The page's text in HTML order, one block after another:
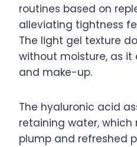
routines based on
alleviating tightness
The light gel texture
without moisture, as it
and make-up.
The hyaluronic acid
retaining water, which
plump and refreshed